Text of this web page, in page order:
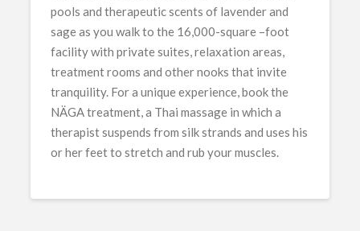
pools and therapeutic scents of lavender and
sage as you walk to the 16,000-square –foot
facility with private suites, relaxation areas,
treatment rooms and other nooks that invite
tranquility. For a unique experience, book the
NÄGA treatment, a Thai massage in which a
therapist suspends from silk strands and uses his
or her feet to stretch and rub your muscles.